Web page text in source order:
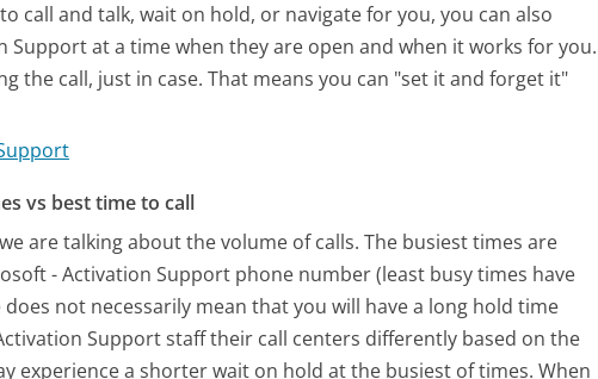
call and talk, wait on hold, or navigate for you, you can also
at a time when they are open and when it works for you.
the call, just in case. That means you can "set it and forget it"
vs best time to call
are talking about the volume of calls. The busiest times are
- Activation Support phone number (least busy times have
not necessarily mean that you will have a long hold time
Support staff their call centers differently based on the
experience a shorter wait on hold at the busiest of times. When